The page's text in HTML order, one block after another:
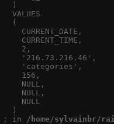
  )
  VALUES
  (
    CURRENT_DATE,
    CURRENT_TIME,
    2,
    '216.73.216.46',
    'categories',
    156,
    NULL,
    NULL,
    NULL
  )
; in
/home/sylvainbr/